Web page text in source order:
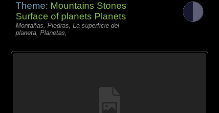
Theme: Mountains Stones
Surface of planets Planets
Montañas, Piedras, La superficie del
planeta, Planetas,